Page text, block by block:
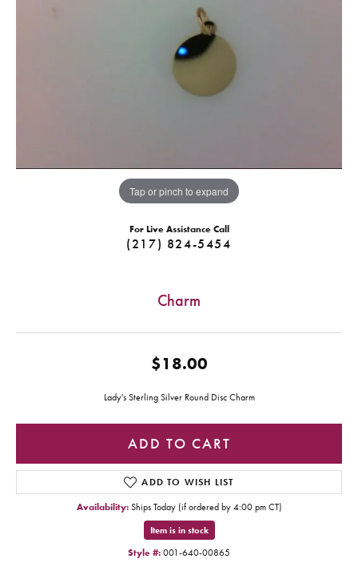
Tap or pinch to expand
For Live Assistance Call
(217) 824-5454
Charm
$18.00
Lady's Sterling Silver Round Disc Charm
ADD TO CART
ADD TO WISH LIST
Availability: Ships Today (if ordered by 4:00 pm CT)
Item is in stock
Style #: 001-640-00865